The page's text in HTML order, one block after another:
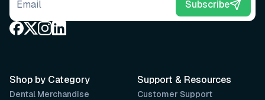
Email address Subscribe
Support & Resources
Customer Support
Shop by Category
Dental Merchandise